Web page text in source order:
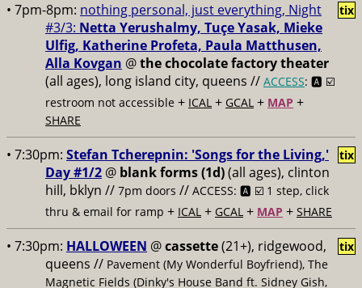
• 7pm-8pm: nothing personal, just everything, Night
#3/3: Netta Yerushalmy, Tuçe Yasak, Mieke
Ulfig, Katherine Profeta, Paula Matthusen,
Alla Kovgan @the chocolate factory theater
(all ages), long island city, queens // ACCESS: 🅰️ ☑️
restroom not accessible + ICAL + GCAL + MAP +
SHARE
tix
• 7:30pm: Stefan Tcherepnin: 'Songs for the Living,'
Day #1/2 @ blank forms (1d)(all ages), clinton
hill, bklyn // 7pm doors // ACCESS: 🅰️ ☑️ 1 step, click
thru & email for ramp + ICAL + GCAL + MAP + SHARE
tix
• 7:30pm: HALLOWEEN @cassette(21+), ridgewood,
queens // Pavement (My Wonderful Boyfriend), The
Magnetic Fields (Dinky's House Band ft. Sidney Gish,
tix